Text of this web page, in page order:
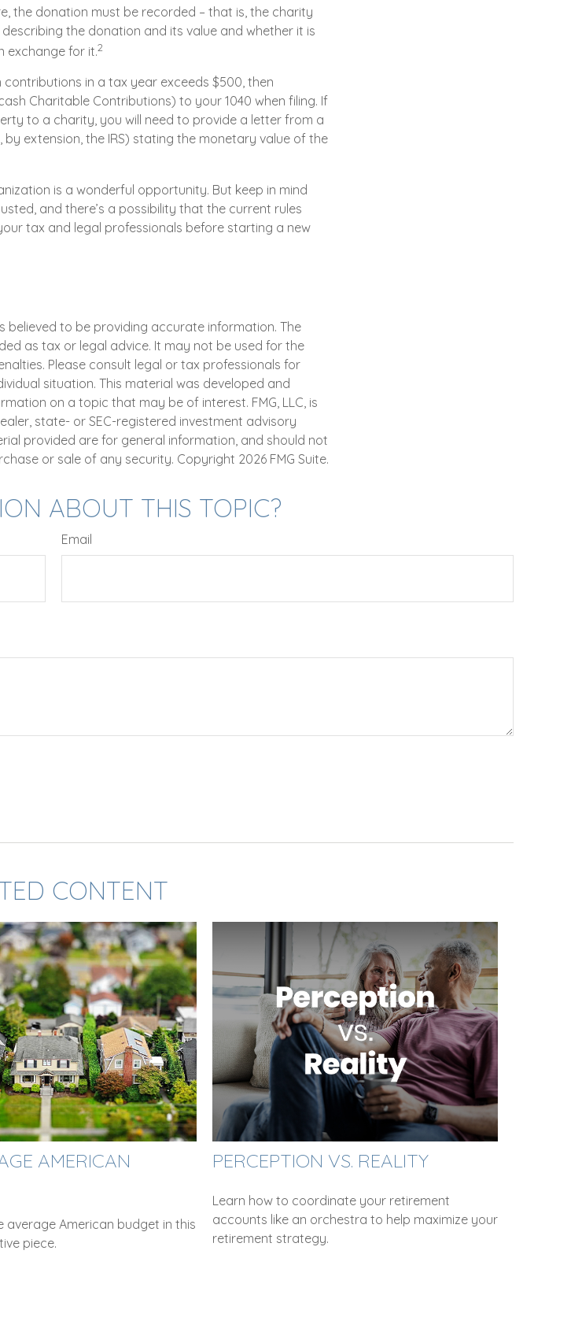
the donation must be recorded – that is, the charity
the donation and its value and whether it is
exchange for it.2
in a tax year exceeds $500, then
Charitable Contributions) to your 1040 when filing. If
to a charity, you will need to provide a letter from a
extension, the IRS) stating the monetary value of the
is a wonderful opportunity. But keep in mind
and there’s a possibility that the current rules
tax and legal professionals before starting a new
believed to be providing accurate information. The
as tax or legal advice. It may not be used for the
Please consult legal or tax professionals for
situation. This material was developed and
on a topic that may be of interest. FMG, LLC, is
state- or SEC-registered investment advisory
provided are for general information, and should not
or sale of any security. Copyright 2026 FMG Suite.
ABOUT THIS TOPIC?
Email
CONTENT
AMERICAN
average American budget in this
piece.
PERCEPTION VS. REALITY
Learn how to coordinate your retirement
accounts like an orchestra to help maximize your
retirement strategy.